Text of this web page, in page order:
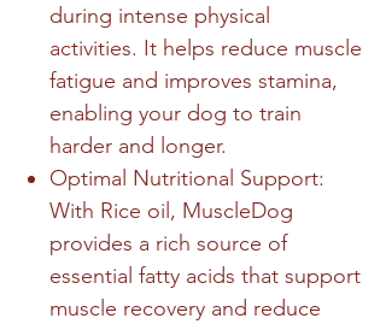
during intense physical
activities. It helps reduce muscle
fatigue and improves stamina,
enabling your dog to train
harder and longer.
Optimal Nutritional Support:
With Rice oil, MuscleDog
provides a rich source of
essential fatty acids that support
muscle recovery and reduce